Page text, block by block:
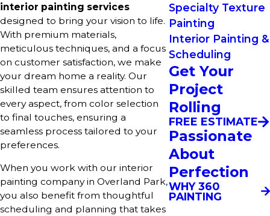
interior painting services
designed to bring your vision to life.
With premium materials,
meticulous techniques, and a focus
on customer satisfaction, we make
your dream home a reality. Our
skilled team ensures attention to
every aspect, from color selection
to final touches, ensuring a
seamless process tailored to your
preferences.
When you work with our interior
painting company in Overland Park,
you also benefit from thoughtful
scheduling and planning that takes
Specialty Texture
Painting
Interior Painting &
Scheduling
Get Your
Project
Rolling
FREE ESTIMATE
Passionate
About
Perfection
WHY 360
PAINTING